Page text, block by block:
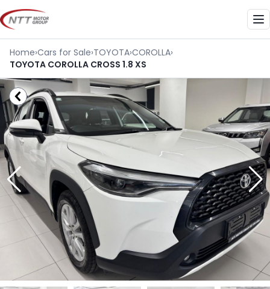
Skip
to
content
Home›Cars for Sale›TOYOTA›COROLLA›
TOYOTA COROLLA CROSS 1.8 XS